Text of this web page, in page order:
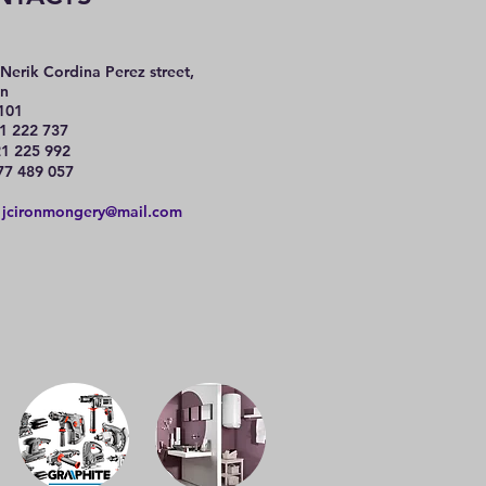
Cordina Perez street,
222 737
992
489 057
jcironmongery@mail.com